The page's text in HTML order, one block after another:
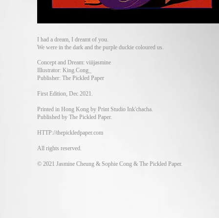
I had a dream, I dreamt of you.
We were in the dark and the purple duckie coloured us.
Concept and Dream: viiijasmine
Illustrator: King.Cong_
Publisher: The Pickled Paper
First Edition, Dec 2021.
Printed in Hong Kong by Print Studio Ink'chacha.
Published by The Pickled Paper.
HTTP://thepickledpaper.com
All rights reserved.
© 2021 Jasmine Cheung & Sophie Cong & The Pickled Paper.